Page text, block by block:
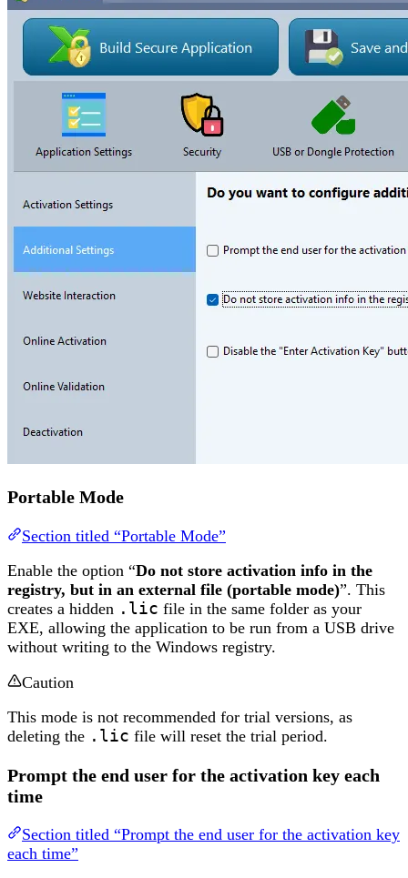
Portable Mode
Section titled “Portable Mode”
Enable the option “Do not store activation info in the
registry, but in an external file (portable mode)”. This
creates a hidden .lic file in the same folder as your
EXE, allowing the application to be run from a USB drive
without writing to the Windows registry.
Caution
This mode is not recommended for trial versions, as
deleting the .lic file will reset the trial period.
Prompt the end user for the activation key each
time
Section titled “Prompt the end user for the activation key
each time”